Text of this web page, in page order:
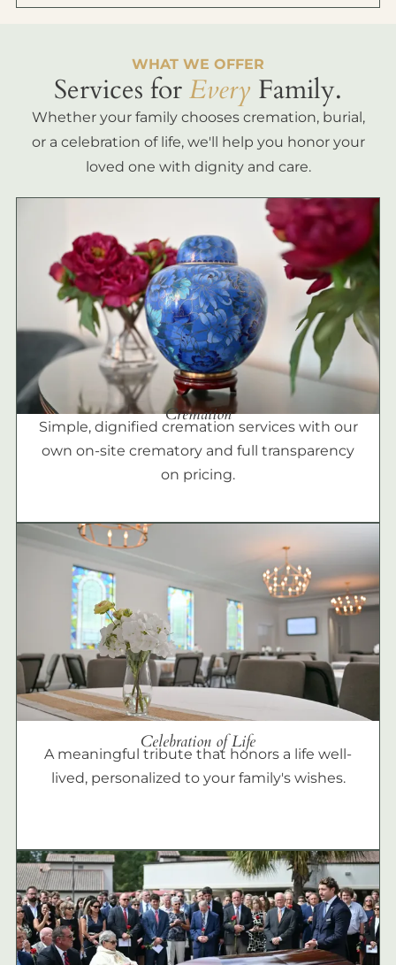
WHAT WE OFFER
Services forEvery Family.
Whether your family chooses cremation, burial,
or a celebration of life, we'll help you honor your
loved one with dignity and care.
Cremation
Simple, dignified cremation services with our
own on-site crematory and full transparency
on pricing.
Celebration of Life
A meaningful tribute that honors a life well-
lived, personalized to your family's wishes.